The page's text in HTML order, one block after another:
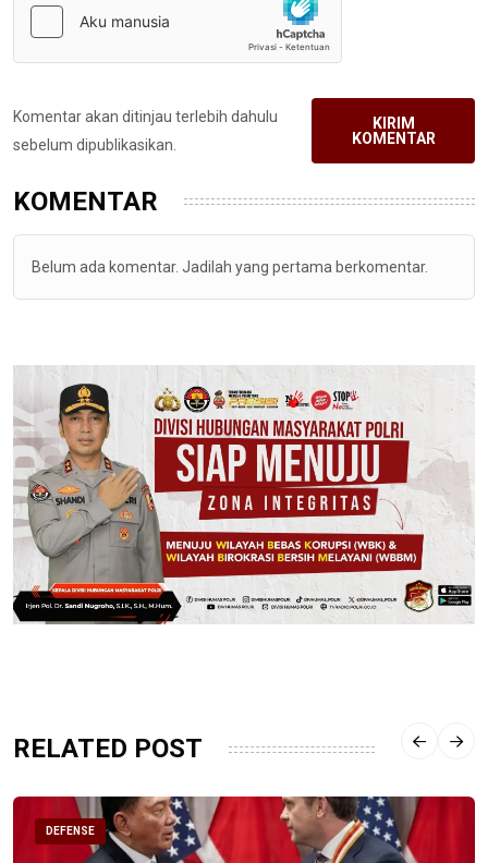
Komentar akan ditinjau terlebih dahulu
sebelum dipublikasikan.
KIRIM
KOMENTAR
KOMENTAR
Belum ada komentar. Jadilah yang pertama berkomentar.
RELATED POST
DEFENSE